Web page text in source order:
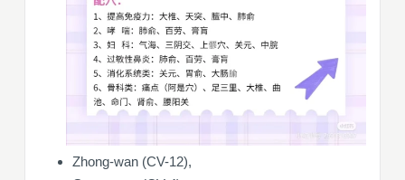
Zhong-wan (CV-12),